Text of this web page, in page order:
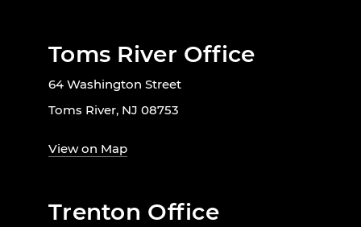
Toms River Office
64 Washington Street
Toms River, NJ 08753
View on Map
Trenton Office